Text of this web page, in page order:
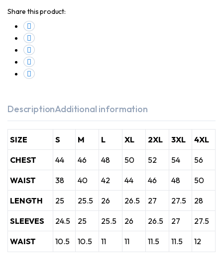
Share this product:
DescriptionAdditional information
SIZE S M L XL 2XL 3XL 4XL
CHEST 44 46 48 50 52 54 56
WAIST 38 40 42 44 46 48 50
LENGTH 25 25.5 26 26.5 27 27.5 28
SLEEVES 24.5 25 25.5 26 26.5 27 27.5
WAIST 10.5 10.5 11 11 11.5 11.5 12